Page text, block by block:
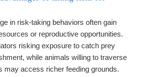
in risk-taking behaviors often gain
or reproductive opportunities.
risking exposure to catch prey
while animals willing to traverse
may access richer feeding grounds.